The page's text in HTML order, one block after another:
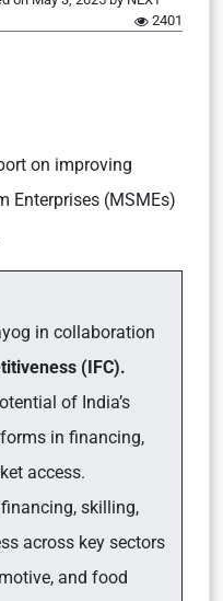
2401
on improving
Enterprises (MSMEs)
in collaboration
(IFC).
of India’s
in financing,
access.
skilling,
across key sectors
and food